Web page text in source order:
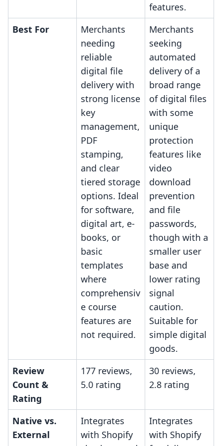
features.
Best For
Merchants
needing
reliable
digital file
delivery with
strong license
key
management,
PDF
stamping,
and clear
tiered storage
options. Ideal
for software,
digital art, e-
books, or
basic
templates
where
comprehensiv
e course
features are
not required.
Merchants
seeking
automated
delivery of a
broad range
of digital files
with some
unique
protection
features like
video
download
prevention
and file
passwords,
though with a
smaller user
base and
lower rating
signal
caution.
Suitable for
simple digital
goods.
Review
Count &
Rating
177 reviews,
5.0 rating
30 reviews,
2.8 rating
Native vs.
External
Integrates
with Shopify
Integrates
with Shopify